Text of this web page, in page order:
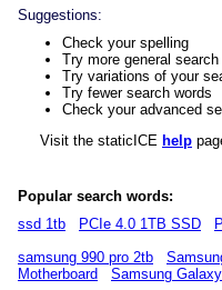
Suggestions:
Check your spelling
Try more general search
Try variations of your
Try fewer search words
Check your advanced
Visit the staticICE help
Popular search words:
ssd 1tb
PCIe 4.0 1TB SSD
samsung 990 pro 2tb
Motherboard
Samsung